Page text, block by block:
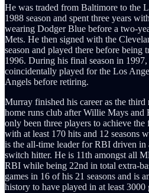
He was traded from Baltimore to the
1988 season and spent three years
wearing Dodger Blue before a two-
Mets. He then signed with the
season and played there before being
1996. During his final season in
coincidentally played for the Los
Angels before retiring.
Murray finished his career as the
home runs club after Willie Mays and
only been three players to achieve the
with at least 170 hits and 12 seasons
is the all-time leader for RBI driven in
switch hitter. He is 11th amongst all
RBI while being 22nd in total extra-
games in 16 of his 21 seasons and is
history to have played in at least 3000